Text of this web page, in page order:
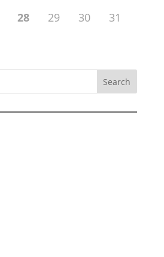
28 29 30
31
Search